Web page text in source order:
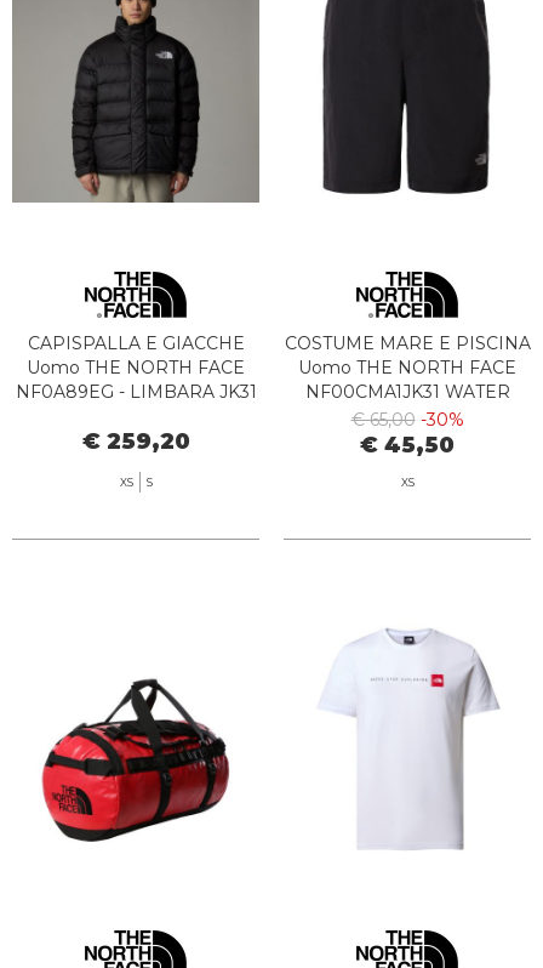
CAPISPALLA E GIACCHE
Uomo THE NORTH FACE
NF0A89EG - LIMBARA JK31
€ 259,20
XS S
COSTUME MARE E PISCINA
Uomo THE NORTH FACE
NF00CMA1JK31 WATER
SHORT BLACK
€ 65,00 -30%
€ 45,50
XS